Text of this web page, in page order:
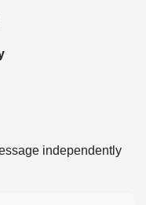
independently